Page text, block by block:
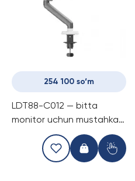
254 100 so‘m
LDT88-C012 — bitta
monitor uchun mustahkam
mexanik prujinli kronshtayn